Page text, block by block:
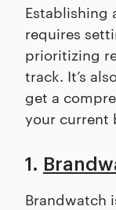
Establishing
requires
prioritizing
track. It’s
get a
your current
1.
Brandwatch